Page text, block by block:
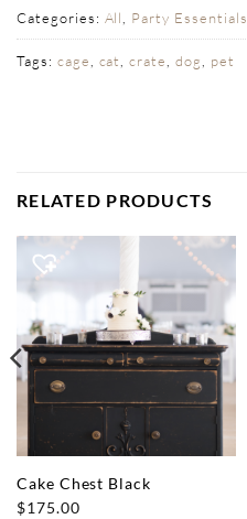
Categories: All Party Essentials
Tags: cage cat ,crate ,dog pet
RELATED PRODUCTS
Cake Chest Black
$175.00